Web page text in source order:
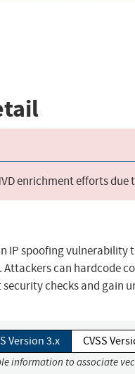
enrichment efforts due
IP spoofing
can hardcode
checks and gain
Version 3.x CVSS
information to associate